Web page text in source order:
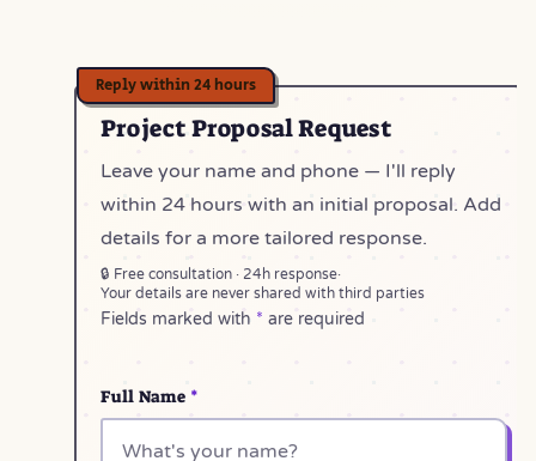
Project Proposal Request
Leave your name and phone — I'll reply
within 24 hours with an initial proposal. Add
details for a more tailored response.
🔒 Free consultation · 24h response·
Your details are never shared with third parties
Fields marked with * are required
Full Name *